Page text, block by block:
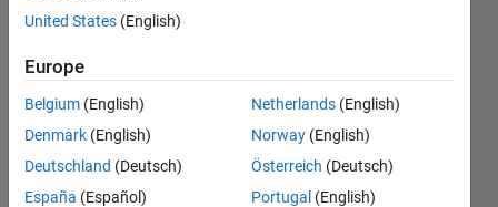
Umar
12 Oct
2018
1 Answer
Updated
United States (English)
Europe
Belgium (English)
Denmark (English)
Deutschland (Deutsch)
España (Español)
Netherlands (English)
Norway (English)
Österreich (Deutsch)
Portugal (English)